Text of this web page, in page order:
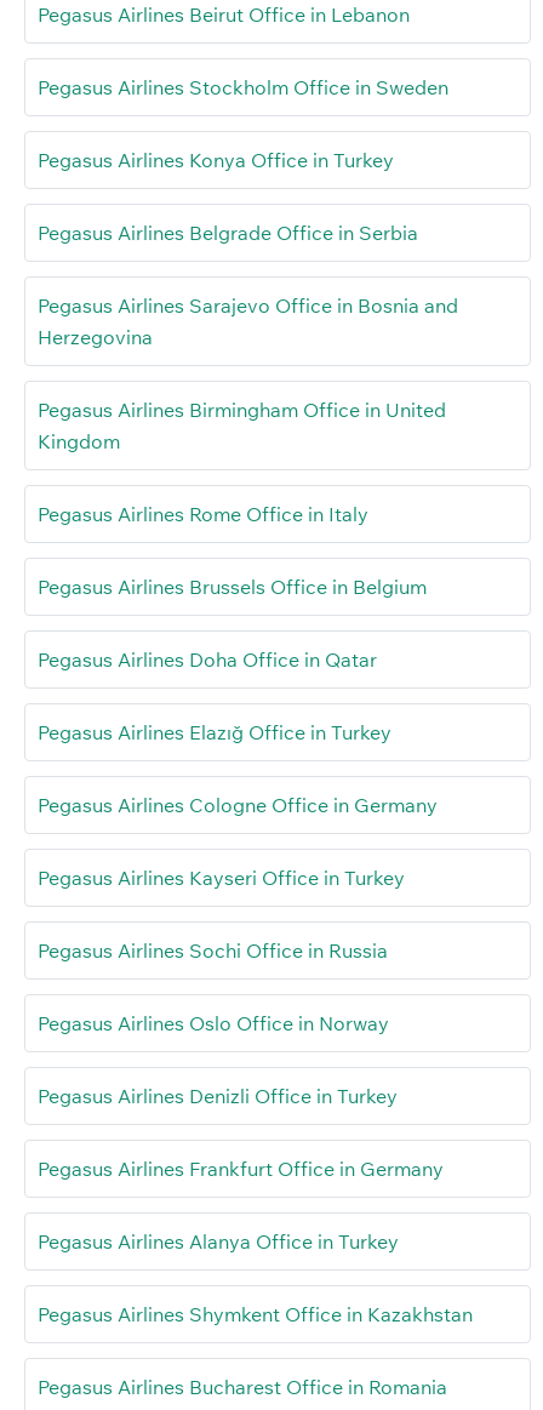
Pegasus Airlines Beirut Office in Lebanon
Pegasus Airlines Stockholm Office in Sweden
Pegasus Airlines Konya Office in Turkey
Pegasus Airlines Belgrade Office in Serbia
Pegasus Airlines Sarajevo Office in Bosnia and
Herzegovina
Pegasus Airlines Birmingham Office in United
Kingdom
Pegasus Airlines Rome Office in Italy
Pegasus Airlines Brussels Office in Belgium
Pegasus Airlines Doha Office in Qatar
Pegasus Airlines Elazığ Office in Turkey
Pegasus Airlines Cologne Office in Germany
Pegasus Airlines Kayseri Office in Turkey
Pegasus Airlines Sochi Office in Russia
Pegasus Airlines Oslo Office in Norway
Pegasus Airlines Denizli Office in Turkey
Pegasus Airlines Frankfurt Office in Germany
Pegasus Airlines Alanya Office in Turkey
Pegasus Airlines Shymkent Office in Kazakhstan
Pegasus Airlines Bucharest Office in Romania